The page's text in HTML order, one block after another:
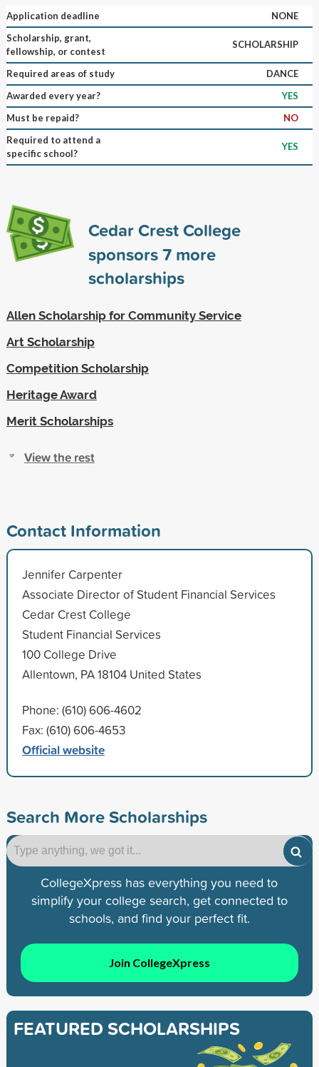
Application deadline
NONE
Scholarship, grant,
fellowship, or contest
SCHOLARSHIP
Required areas of study
DANCE
Awarded every year?
YES
Must be repaid?
NO
Required to attend a
specific school?
YES
Cedar Crest College
sponsors7more
scholarships
Allen Scholarship for Community Service
Art Scholarship
Competition Scholarship
Heritage Award
Merit Scholarships
View the rest
Contact Information
Jennifer Carpenter
Associate Director of Student Financial Services
Cedar Crest College
Student Financial Services
100 College Drive
Allentown, PA 18104 United States
Phone: (610) 606-4602
Fax: (610) 606-4653
Official website
Search More Scholarships
CollegeXpress has everything you need to
simplify your college search, get connected to
schools, and find your perfect fit.
Join CollegeXpress
FEATURED SCHOLARSHIPS